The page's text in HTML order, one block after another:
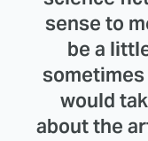
sense to
be a
would
about the